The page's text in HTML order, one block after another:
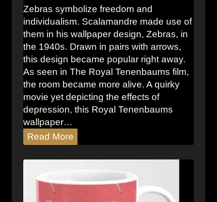
e
b
r
a
P
r
i
n
t
r
S
o
Zebras symbolize freedom and
individualism. Scalamandre made use of
them in his wallpaper design, Zebras, in
the 1940s. Drawn in pairs with arrows,
this design became popular right away.
As seen in The Royal Tenenbaums film,
the room became more alive. A quirky
movie yet depicting the effects of
depression, this Royal Tenenbaums
wallpaper…
Read More
h
e
o